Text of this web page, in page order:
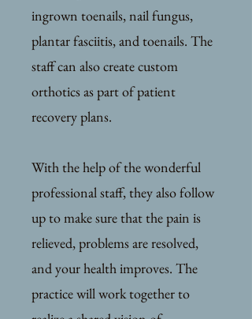
ingrown toenails, nail fungus,
plantar fasciitis, and toenails. The
staff can also create custom
orthotics as part of patient
recovery plans.
With the help of the wonderful
professional staff, they also follow
up to make sure that the pain is
relieved, problems are resolved,
and your health improves. The
practice will work together to